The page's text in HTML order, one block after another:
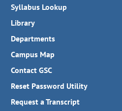
Syllabus Lookup
Library
Departments
Campus Map
Contact GSC
Reset Password Utility
Request a Transcript